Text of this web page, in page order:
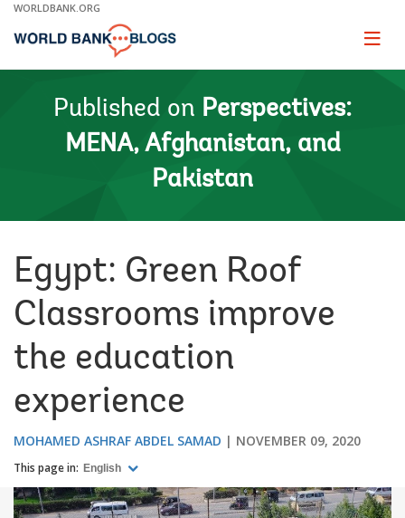
Skip
Main
WORLDBANK.ORG
Page
Published on Perspectives:
MENA, Afghanistan, and
Pakistan
Egypt: Green Roof
Classrooms improve
the education
experience
MOHAMED ASHRAF ABDEL SAMAD NOVEMBER 09, 2020
This page in: English